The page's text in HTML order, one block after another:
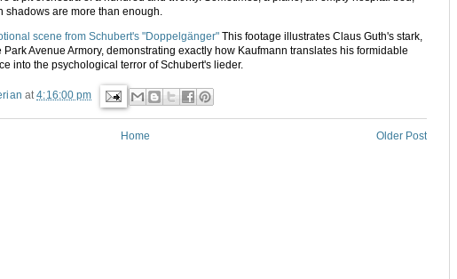
shadows are more than enough.
scene from Schubert's "Doppelgänger" This footage illustrates Claus Guth's stark,
Avenue Armory, demonstrating exactly how Kaufmann translates his formidable
into the psychological terror of Schubert's lieder.
at4:16:00 pm
Older Post
Home